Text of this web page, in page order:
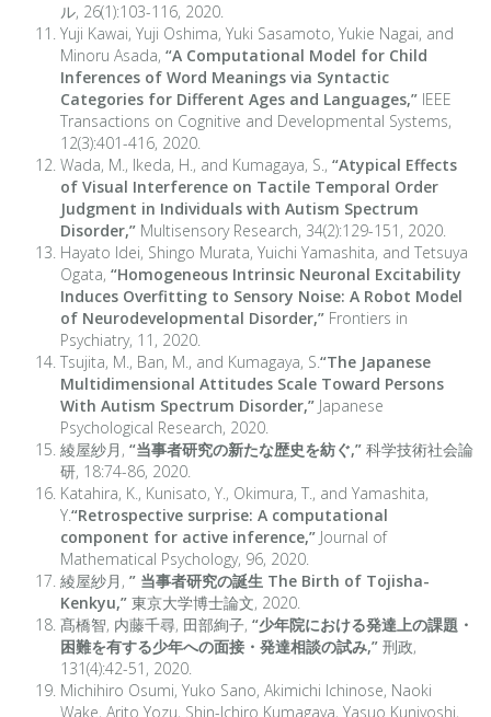
ル, 26(1):103-116, 2020.
Yuji Kawai, Yuji Oshima, Yuki Sasamoto, Yukie Nagai, and
Minoru Asada, “A Computational Model for Child
Inferences of Word Meanings via Syntactic
Categories for Different Ages and Languages,” IEEE
Transactions on Cognitive and Developmental Systems,
12(3):401-416, 2020.
Wada, M., Ikeda, H., and Kumagaya, S., “Atypical Effects
of Visual Interference on Tactile Temporal Order
Judgment in Individuals with Autism Spectrum
Disorder,” Multisensory Research, 34(2):129-151, 2020.
Hayato Idei, Shingo Murata, Yuichi Yamashita, and Tetsuya
Ogata, “Homogeneous Intrinsic Neuronal Excitability
Induces Overfitting to Sensory Noise: A Robot Model
of Neurodevelopmental Disorder,” Frontiers in
Psychiatry, 11, 2020.
Tsujita, M., Ban, M., and Kumagaya, S.“The Japanese
Multidimensional Attitudes Scale Toward Persons
With Autism Spectrum Disorder,” Japanese
Psychological Research, 2020.
綾屋紗月, “当事者研究の新たな歴史を紡ぐ,” 科学技術社会論
研, 18:74-86, 2020.
Katahira, K., Kunisato, Y., Okimura, T., and Yamashita,
Y.“Retrospective surprise: A computational
component for active inference,” Journal of
Mathematical Psychology, 96, 2020.
綾屋紗月, ” 当事者研究の誕生 The Birth of Tojisha-
Kenkyu,” 東京大学博士論文, 2020.
髙橋智, 内藤千尋, 田部絢子, “少年院における発達上の課題・
困難を有する少年への面接・発達相談の試み,” 刑政,
131(4):42-51, 2020.
Michihiro Osumi, Yuko Sano, Akimichi Ichinose, Naoki
Wake, Arito Yozu, Shin-Ichiro Kumagaya, Yasuo Kuniyoshi,